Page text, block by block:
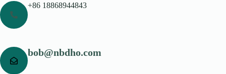
+86 18868944843
bob@nbdho.com